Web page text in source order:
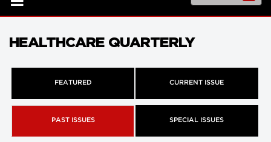
HEALTHCARE QUARTERLY
FEATURED CURRENT ISSUE
PAST ISSUES SPECIAL ISSUES